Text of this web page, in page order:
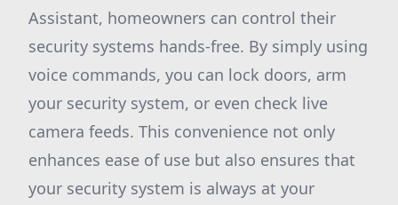
Assistant, homeowners can control their
security systems hands-free. By simply using
voice commands, you can lock doors, arm
your security system, or even check live
camera feeds. This convenience not only
enhances ease of use but also ensures that
your security system is always at your